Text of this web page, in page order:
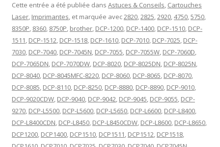
Cette entrée a été publiée dans Astuces & Conseils, Cartouches
Laser, Imprimantes, et marquée avec2820,2825,2920,4750,5750,
8350P, 8360, 8750P, brother, DCP-1200, DCP-1400, DCP-1510, DCP-
1511, DCP-1512, DCP-1518, DCP-1610, DCP-7010, DCP-7025, DCP-
7030, DCP-7040, DCP-7045N, DCP-7055, DCP-7055W, DCP-7060D,
DCP-7065DN, DCP-7070DW, DCP-8020, DCP-8025DN, DCP-8025N,
DCP-8040, DCP-8045MFC-8220, DCP-8060, DCP-8065, DCP-8070,
DCP-8085, DCP-8110, DCP-8250, DCP-8880, DCP-8890, DCP-9010,
DCP-9020CDW, DCP-9040, DCP-9042, DCP-9045, DCP-9055, DCP-
9270, DCP-L5500, DCP-L5600, DCP-L5650, DCP-L6600, DCP-L8400,
DCP-L8400CDN, DCP-L8450, DCP-L8450CDW, DCP-L8600, DCP-L8650,
DCP1200, DCP1400, DCP1510, DCP1511, DCP1512, DCP1518,